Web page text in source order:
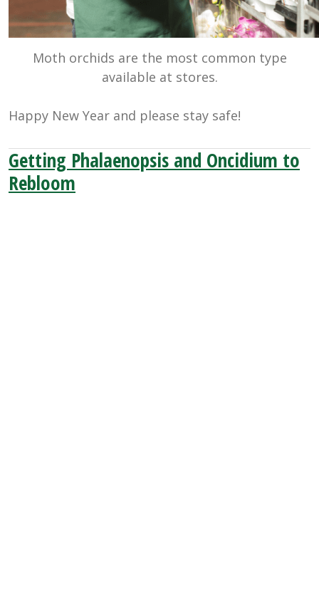
Moth orchids are the most common type
available at stores.
Happy New Year and please stay safe!
Getting Phalaenopsis and Oncidium to
Rebloom